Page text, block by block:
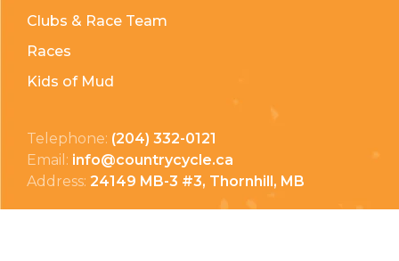
Clubs & Race Team
Races
Kids of Mud
Telephone: (204) 332-0121
Email: info@countrycycle.ca
Address: 24149 MB-3 #3, Thornhill, MB